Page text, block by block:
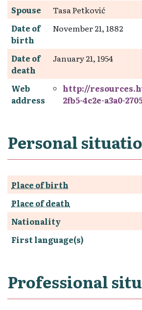
Spouse
Tasa Petković
Date of
birth
November 21, 1882
Date of
death
January 21, 1954
Web
address
http://
2fb5-4c2e-a3a0-
Personal
Place of birth
Place of death
Nationality
First language(s)
Professional